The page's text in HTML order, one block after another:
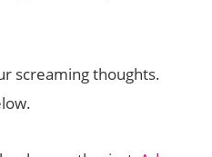
screaming thoughts.